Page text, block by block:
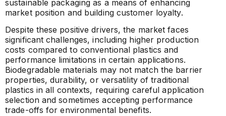
sustainable packaging as a means of enhancing
market position and building customer loyalty.
Despite these positive drivers, the market faces
significant challenges, including higher production
costs compared to conventional plastics and
performance limitations in certain applications.
Biodegradable materials may not match the barrier
properties, durability, or versatility of traditional
plastics in all contexts, requiring careful application
selection and sometimes accepting performance
trade-offs for environmental benefits.